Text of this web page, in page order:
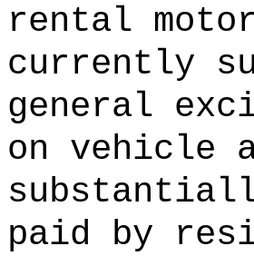
rental
currently
general
on vehicle
paid by